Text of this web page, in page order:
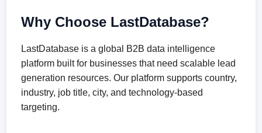
Why Choose LastDatabase?
LastDatabase is a global B2B data intelligence
platform built for businesses that need scalable lead
generation resources. Our platform supports country,
industry, job title, city, and technology-based
targeting.